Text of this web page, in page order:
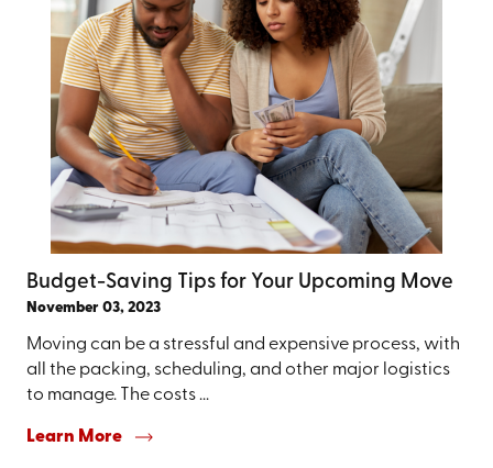
Budget-Saving Tips for Your Upcoming Move
November 03, 2023
Moving can be a stressful and expensive process, with
all the packing, scheduling, and other major logistics
to manage. The costs ...
Learn More